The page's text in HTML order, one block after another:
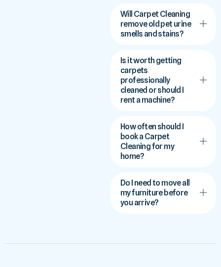
Will Carpet Cleaning
remove old pet urine
smells and stains?
Is it worth getting
carpets
professionally
cleaned or should I
rent a machine?
How often should I
book a Carpet
Cleaning for my
home?
Do I need to move all
my furniture before
you arrive?